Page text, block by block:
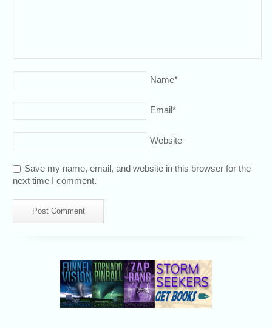
Name*
Email*
Website
Save my name, email, and website in this browser for the
next time I comment.